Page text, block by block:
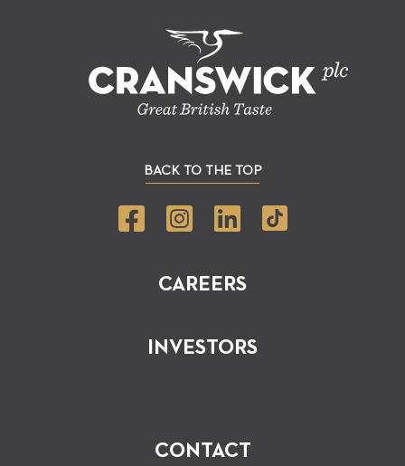
CAREERS
INVESTORS
CONTACT
BACK TO THE TOP